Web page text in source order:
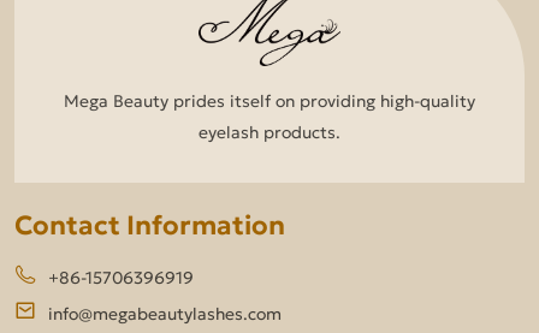
Mega Beauty prides itself on providing high-quality
eyelash products.
Contact Information
+86-15706396919
info@megabeautylashes.com